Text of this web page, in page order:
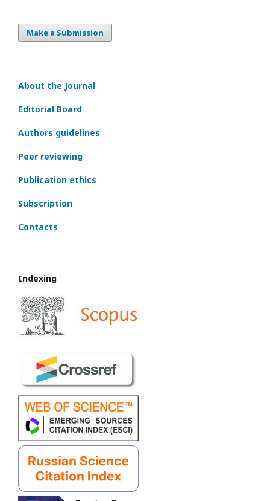
Make a Submission
About the Journal
Editorial Board
Authors guidelines
Peer reviewing
Publication ethics
Subscription
Contacts
Indexing